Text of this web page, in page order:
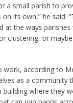
a small parish to
its own,” he said.
at the ways
clustering, or
work, according to
as a community
building where they